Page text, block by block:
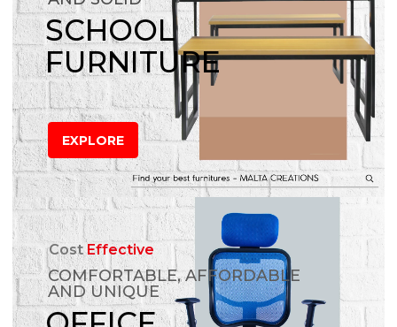
SCHOOL
FURNITURE
EXPLORE
CostEffective
COMFORTABLE, AFFORDABLE
AND UNIQUE